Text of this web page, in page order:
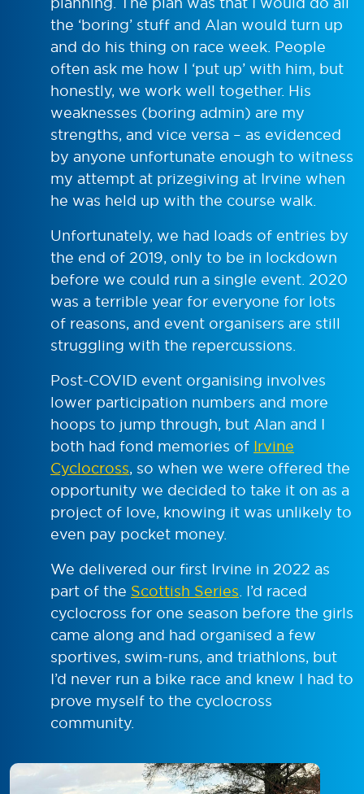
the ‘boring’ stuff and Alan would turn up
and do his thing on race week. People
often ask me how I ‘put up’ with him, but
honestly, we work well together. His
weaknesses (boring admin) are my
strengths, and vice versa – as evidenced
by anyone unfortunate enough to witness
my attempt at prizegiving at Irvine when
he was held up with the course walk.
Unfortunately, we had loads of entries by
the end of 2019, only to be in lockdown
before we could run a single event. 2020
was a terrible year for everyone for lots
of reasons, and event organisers are still
struggling with the repercussions.
Post-COVID event organising involves
lower participation numbers and more
hoops to jump through, but Alan and I
both had fond memories of Irvine
Cyclocross, so when we were offered the
opportunity we decided to take it on as a
project of love, knowing it was unlikely to
even pay pocket money.
We delivered our first Irvine in 2022 as
part of the Scottish Series. I’d raced
cyclocross for one season before the girls
came along and had organised a few
sportives, swim-runs, and triathlons, but
I’d never run a bike race and knew I had to
prove myself to the cyclocross
community.